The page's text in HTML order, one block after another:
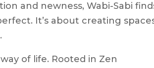
and newness, Wabi-Sabi
It’s about creating
of life. Rooted in Zen